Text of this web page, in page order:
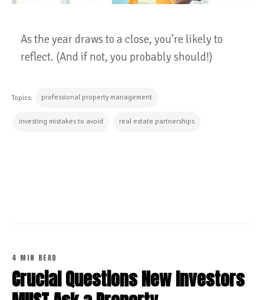
As the year draws to a close, you’re likely to
reflect. (And if not, you probably should!)
Topics: professional property management
investing mistakes to avoid real estate partnerships
4 MIN READ
Crucial Questions New Investors